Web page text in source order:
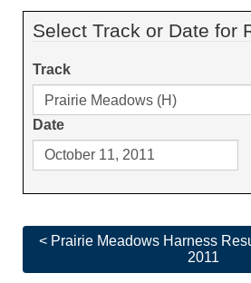
Select Track or Date for
Track
Date
< Prairie Meadows Harness
2011